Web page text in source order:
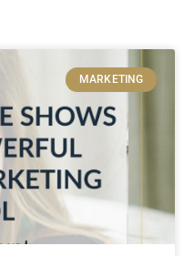
MARKETING